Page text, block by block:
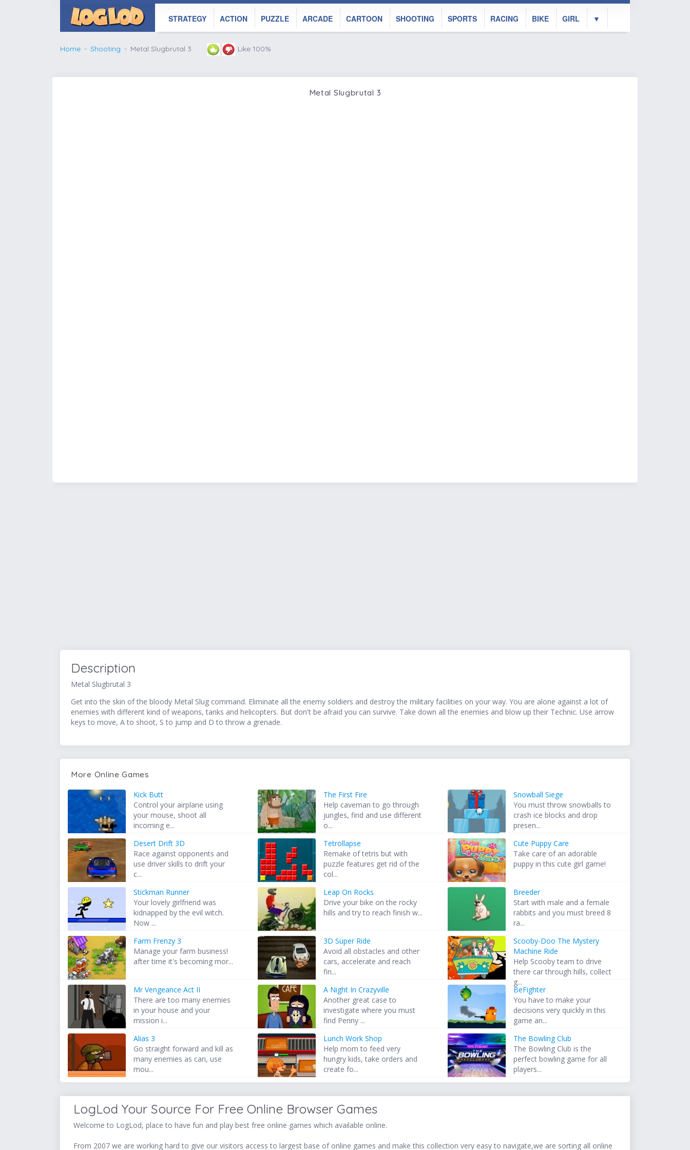
STRATEGY ACTION PUZZLE ARCADE CARTOON SHOOTING SPORTS RACING BIKE GIRL ▼
Home Shooting Metal Slugbrutal 3 Like 100%
Metal Slugbrutal 3
Description
Metal Slugbrutal 3
Get into the skin of the bloody Metal Slug command. Eliminate all the enemy soldiers and destroy the military facilities on your way. You are alone against a lot of
enemies with different kind of weapons, tanks and helicopters. But don't be afraid you can survive. Take down all the enemies and blow up their Technic. Use arrow
keys to move, A to shoot, S to jump and D to throw a grenade.
More Online Games
Kick Butt
Control your airplane using
your mouse, shoot all
incoming e...
The First Fire
Help caveman to go through
jungles, find and use different
o...
Snowball Siege
You must throw snowballs to
crash ice blocks and drop
presen...
Desert Drift 3D
Race against opponents and
use driver skills to drift your
c...
Tetrollapse
Remake of tetris but with
puzzle features get rid of the
col...
Cute Puppy Care
Take care of an adorable
puppy in this cute girl game!
Stickman Runner
Your lovely girlfriend was
kidnapped by the evil witch.
Now ...
Leap On Rocks
Drive your bike on the rocky
hills and try to reach finish w...
Breeder
Start with male and a female
rabbits and you must breed 8
ra...
Farm Frenzy 3
Manage your farm business!
after time it's becoming mor...
3D Super Ride
Avoid all obstacles and other
cars, accelerate and reach
fin...
Scooby-Doo The Mystery
Machine Ride
Help Scooby team to drive
there car through hills, collect
g...
Mr Vengeance Act II
There are too many enemies
in your house and your
mission i...
A Night In Crazyville
Another great case to
investigate where you must
find Penny ...
BeFighter
You have to make your
decisions very quickly in this
game an...
Alias 3
Go straight forward and kill as
many enemies as can, use
mou...
Lunch Work Shop
Help mom to feed very
hungry kids, take orders and
create fo...
The Bowling Club
The Bowling Club is the
perfect bowling game for all
players...
LogLod Your Source For Free Online Browser Games
Welcome to LogLod, place to have fun and play best free online games which available online.
From 2007 we are working hard to give our visitors access to largest base of online games and make this collection very easy to navigate,we are sorting all online